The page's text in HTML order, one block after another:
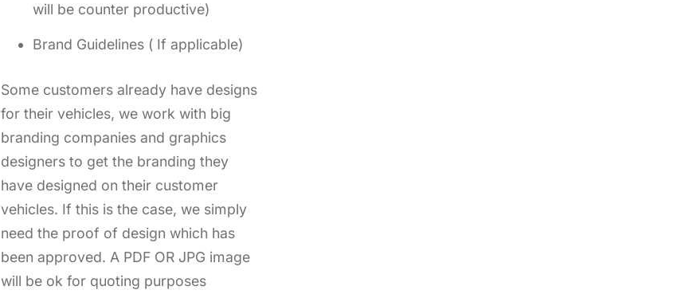
will be counter productive)
Brand Guidelines ( If applicable)
Some customers already have designs
for their vehicles, we work with big
branding companies and graphics
designers to get the branding they
have designed on their customer
vehicles. If this is the case, we simply
need the proof of design which has
been approved. A PDF OR JPG image
will be ok for quoting purposes